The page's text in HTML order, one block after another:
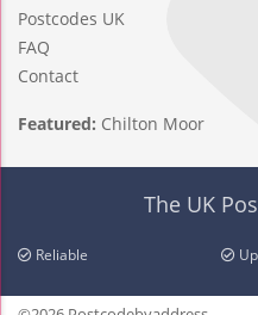
Postcodes UK
FAQ
Contact
Featured: Chilton Moor
The UK
Reliable